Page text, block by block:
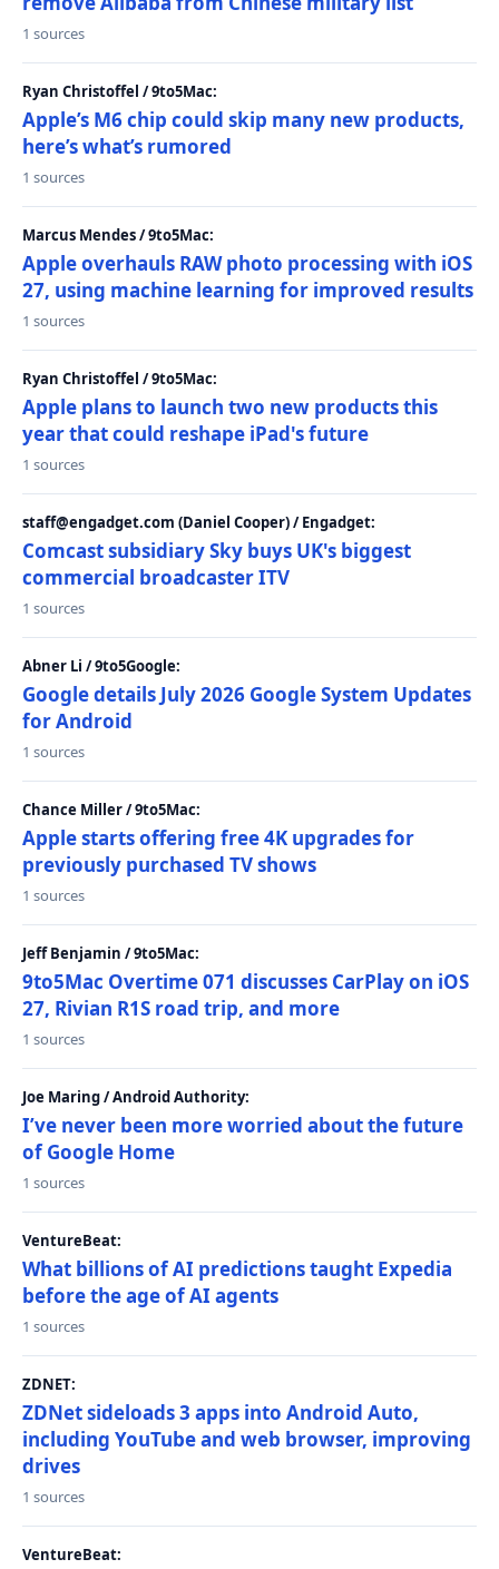
1 sources
Ryan Christoffel / 9to5Mac:
Apple’s M6 chip could skip many new products,
here’s what’s rumored
1 sources
Marcus Mendes / 9to5Mac:
Apple overhauls RAW photo processing with iOS
27, using machine learning for improved results
1 sources
Ryan Christoffel / 9to5Mac:
Apple plans to launch two new products this
year that could reshape iPad's future
1 sources
staff@engadget.com (Daniel Cooper) / Engadget:
Comcast subsidiary Sky buys UK's biggest
commercial broadcaster ITV
1 sources
Abner Li / 9to5Google:
Google details July 2026 Google System Updates
for Android
1 sources
Chance Miller / 9to5Mac:
Apple starts offering free 4K upgrades for
previously purchased TV shows
1 sources
Jeff Benjamin / 9to5Mac:
9to5Mac Overtime 071 discusses CarPlay on iOS
27, Rivian R1S road trip, and more
1 sources
Joe Maring / Android Authority:
I’ve never been more worried about the future
of Google Home
1 sources
VentureBeat:
What billions of AI predictions taught Expedia
before the age of AI agents
1 sources
ZDNET:
ZDNet sideloads 3 apps into Android Auto,
including YouTube and web browser, improving
drives
1 sources
VentureBeat: